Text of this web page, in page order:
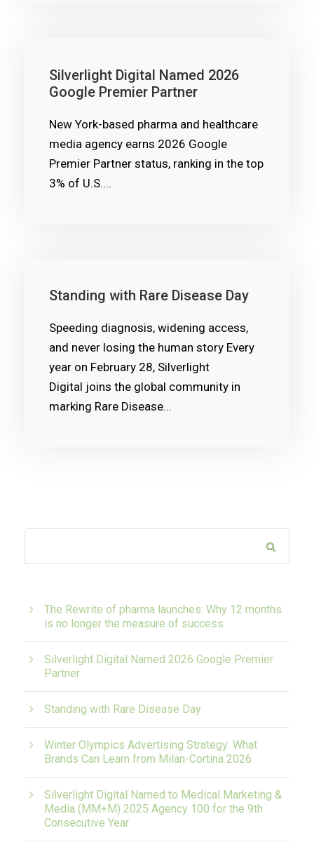
Silverlight Digital Named 2026
Google Premier Partner
New York-based pharma and healthcare
media agency earns 2026 Google
Premier Partner status, ranking in the top
3% of U.S....
Standing with Rare Disease Day
Speeding diagnosis, widening access,
and never losing the human story Every
year on February 28, Silverlight
Digital joins the global community in
marking Rare Disease...
The Rewrite of pharma launches: Why 12 months
is no longer the measure of success
Silverlight Digital Named 2026 Google Premier
Partner
Standing with Rare Disease Day
Winter Olympics Advertising Strategy: What
Brands Can Learn from Milan-Cortina 2026
Silverlight Digital Named to Medical Marketing &
Media (MM+M) 2025 Agency 100 for the 9th
Consecutive Year